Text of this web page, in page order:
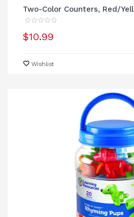
Two-Color Counters, Red/
$10.99
Wishlist